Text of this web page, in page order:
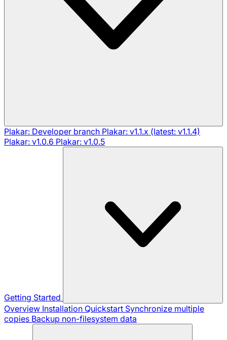
Plakar: Developer branch Plakar: v1.1.x (latest: v1.1.4)
Plakar: v1.0.6 Plakar: v1.0.5
Getting Started
Overview Installation Quickstart Synchronize multiple
copies Backup non-filesystem data